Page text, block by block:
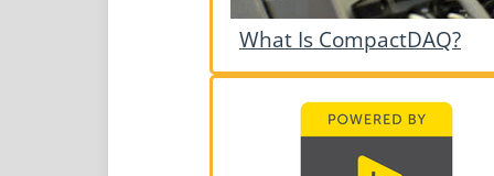
What Is CompactDAQ?